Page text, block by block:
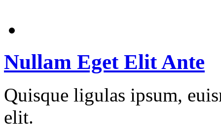
Nullam Eget Elit Ante
Quisque ligulas ipsum,
elit.